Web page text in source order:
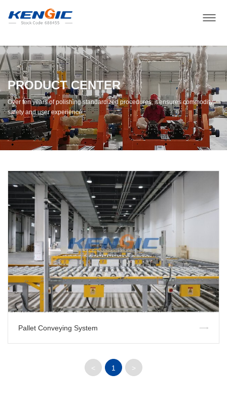
PRODUCT CENTER
Over ten years of polishing standardized procedures, it ensures commodity
safety and user experience
Pallet Conveying System
< 1 >